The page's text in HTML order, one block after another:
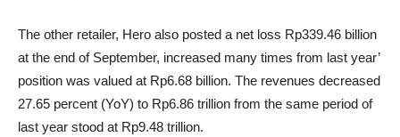
The other retailer, Hero also posted a net loss Rp339.46 billion
at the end of September, increased many times from last year’
position was valued at Rp6.68 billion. The revenues decreased
27.65 percent (YoY) to Rp6.86 trillion from the same period of
last year stood at Rp9.48 trillion.